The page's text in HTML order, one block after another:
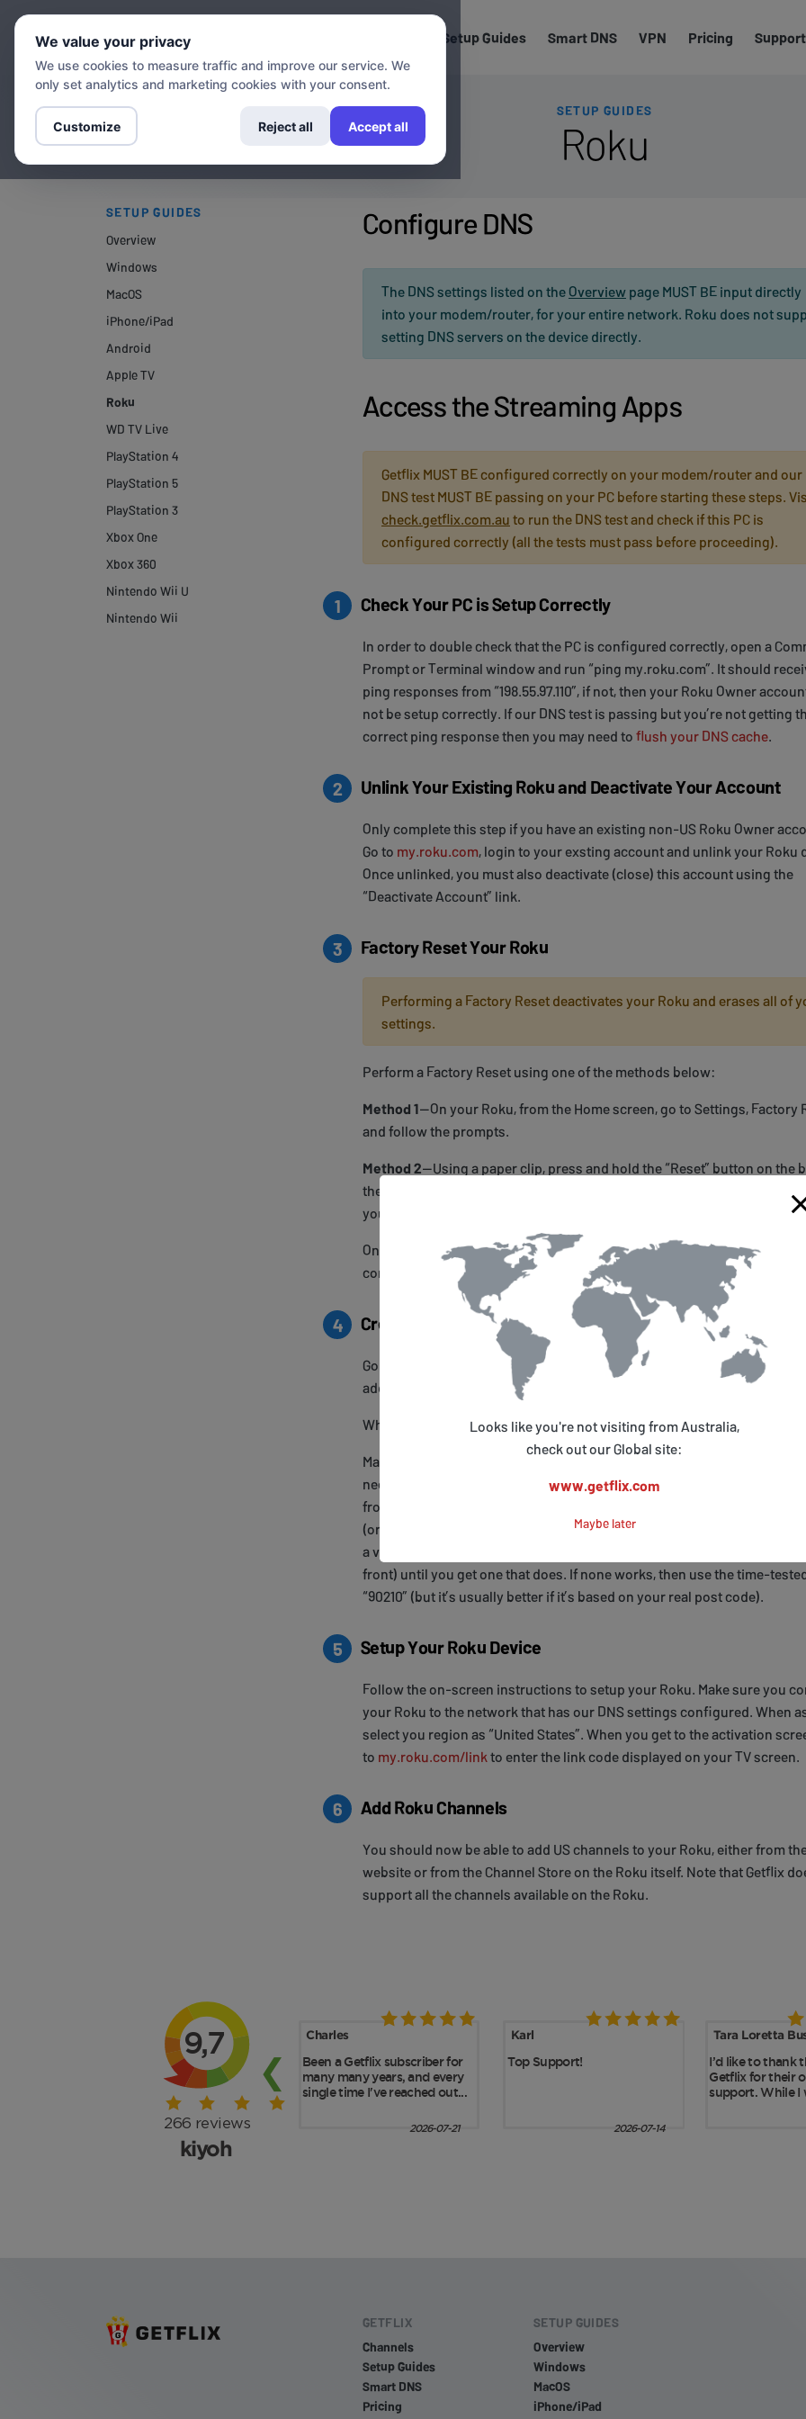
Setup Guides Smart DNS VPN Pricing Support
SETUP GUIDES
Roku
SETUP GUIDES
Overview
Windows
MacOS
iPhone/iPad
Android
Apple TV
Roku
WD TV Live
PlayStation 4
PlayStation 5
PlayStation 3
Xbox One
Xbox 360
Nintendo Wii U
Nintendo Wii
Configure DNS
The DNS settings listed on the Overviewpage MUST BE input directly
into your modem/router, for your entire network. Roku does not
setting DNS servers on the device directly.
Access the Streaming Apps
Getflix MUST BE configured correctly on your modem/router and our
DNS test MUST BE passing on your PC before starting these steps.
check.getflix.com.au to run the DNS test and check if this PC is
configured correctly (all the tests must pass before proceeding).
1 Check Your PC is Setup Correctly
In order to double check that the PC is configured correctly, open a
Prompt or Terminal window and run “ping my.roku.com”. It should
ping responses from “198.55.97.110”, if not, then your Roku Owner
not be setup correctly. If our DNS test is passing but you’re not getting
correct ping response then you may need to flush your DNS cache.
2 Unlink Your Existing Roku and Deactivate Your Account
Only complete this step if you have an existing non-US Roku Owner
Go to my.roku.com, login to your exsting account and unlink your Roku
Once unlinked, you must also deactivate (close) this account using the
“Deactivate Account” link.
3 Factory Reset Your Roku
Performing a Factory Reset deactivates your Roku and erases all of
settings.
Perform a Factory Reset using one of the methods below:
Method 1—On your Roku, from the Home screen, go to Settings, Factory
and follow the prompts.
Method 2—Using a paper clip, press and hold the “Reset” button on the
the Roku for at least 20 seconds or until you see the Roku welcome
your TV.
Once complete, DO NOT configure the Roku just yet, in particular DO NOT
configure networking or setup WiFi until Step 5.
4 Create a New US Roku Owner Account
Go to
and create a new Roku Owner account (using an email
address you have never used with Roku before).
When entering payment details, only use a credit card.
Make sure you use a US address when filling in the details, in particular,
need to enter a valid US ZIP code. It’s best to construct a valid 5 digit ZIP
from your own post code - simply add a “0” (zero) to the end of your
(or add a “1” to the front), and then check this website
to see if it
a valid US ZIP code. If it doesn’t, then try a different number at the end (or
front) until you get one that does. If none works, then use the time-
“90210” (but it’s usually better if it’s based on your real post code).
5 Setup Your Roku Device
Follow the on-screen instructions to setup your Roku. Make sure you
your Roku to the network that has our DNS settings configured. When
select you region as “United States”. When you get to the activation
to my.roku.com/link to enter the link code displayed on your TV screen.
6 Add Roku Channels
You should now be able to add US channels to your Roku, either from
website or from the Channel Store on the Roku itself. Note that Getflix
support all the channels available on the Roku.
GETFLIX
Channels
Setup Guides
Smart DNS
Pricing
SETUP GUIDES
Overview
Windows
MacOS
iPhone/iPad
Looks like you're not visiting from Australia,
check out our Global site:
www.getflix.com
Maybe later
We value your privacy
We use cookies to measure traffic and improve our service. We
only set analytics and marketing cookies with your consent.
Customize Reject all Accept all